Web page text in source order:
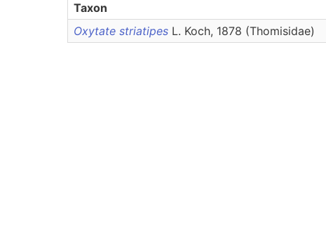
Taxon
Oxytate striatipes L. Koch, 1878 (Thomisidae)